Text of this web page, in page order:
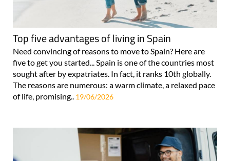
Top five advantages of living in Spain
Need convincing of reasons to move to Spain? Here are
five to get you started... Spain is one of the countries most
sought after by expatriates. In fact, it ranks 10th globally.
The reasons are numerous: a warm climate, a relaxed pace
of life, promising.. 19/06/2026